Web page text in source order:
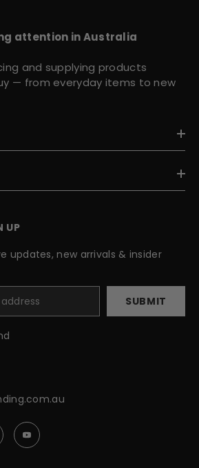
attention in Australia
and supplying products
— from everyday items to new
UP
updates, new arrivals & insider
SUBMIT